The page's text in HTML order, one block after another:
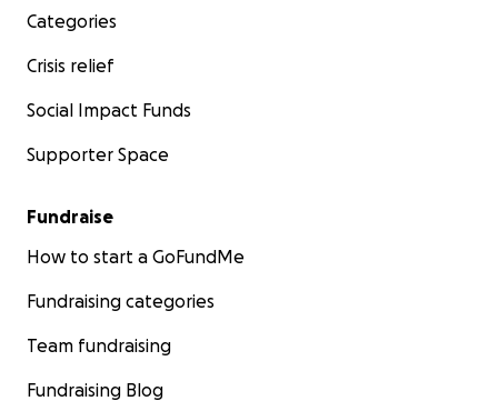
Categories
Crisis relief
Social Impact Funds
Supporter Space
Fundraise
How to start a GoFundMe
Fundraising categories
Team fundraising
Fundraising Blog